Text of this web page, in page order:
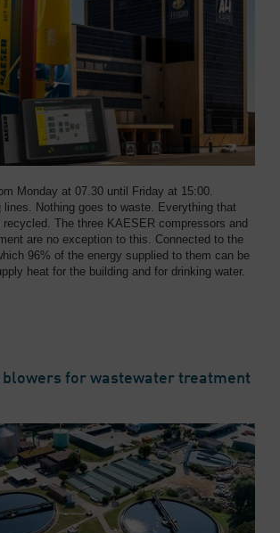
Monday at 07.30 until Friday at 15:00.
Nothing goes to waste. Everything that
The three KAESER compressors and
are no exception to this. Connected to the
96% of the energy supplied to them can be
heat for the building and for drinking water.
blowers for wastewater treatment